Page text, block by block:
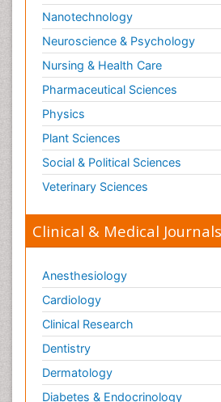
Nanotechnology
Neuroscience & Psychology
Nursing & Health Care
Pharmaceutical Sciences
Physics
Plant Sciences
Social & Political Sciences
Veterinary Sciences
Clinical & Medical Journals
Anesthesiology
Cardiology
Clinical Research
Dentistry
Dermatology
Diabetes & Endocrinology